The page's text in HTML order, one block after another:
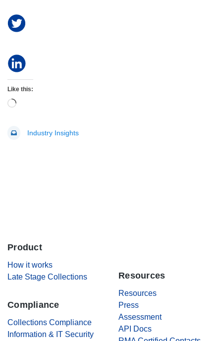
Like this:
Loading…
Industry Insights
Product
How it works
Late Stage Collections
Compliance
Collections Compliance
Information & IT Security
Resources
Resources
Press
Assessment
API Docs